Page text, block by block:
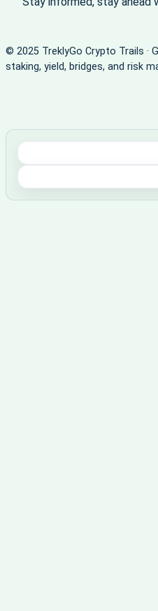
© 2025 TreklyGo Crypto Trails ·
staking, yield, bridges, and risk